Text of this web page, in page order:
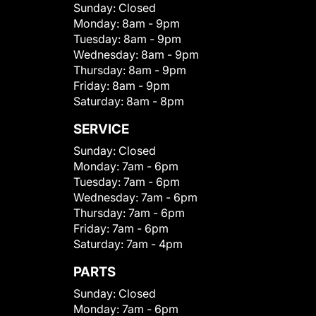
Sunday: Closed
Monday: 8am - 9pm
Tuesday: 8am - 9pm
Wednesday: 8am - 9pm
Thursday: 8am - 9pm
Friday: 8am - 9pm
Saturday: 8am - 8pm
SERVICE
Sunday: Closed
Monday: 7am - 6pm
Tuesday: 7am - 6pm
Wednesday: 7am - 6pm
Thursday: 7am - 6pm
Friday: 7am - 6pm
Saturday: 7am - 4pm
PARTS
Sunday: Closed
Monday: 7am - 6pm